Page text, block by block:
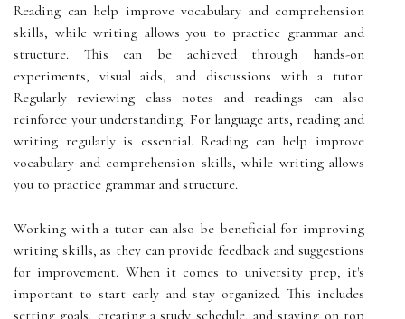
Reading can help improve vocabulary and comprehension
skills, while writing allows you to practice grammar and
structure. This can be achieved through hands-on
experiments, visual aids, and discussions with a tutor.
Regularly reviewing class notes and readings can also
reinforce your understanding. For language arts, reading and
writing regularly is essential. Reading can help improve
vocabulary and comprehension skills, while writing allows
you to practice grammar and structure.
Working with a tutor can also be beneficial for improving
writing skills, as they can provide feedback and suggestions
for improvement. When it comes to university prep, it's
important to start early and stay organized. This includes
setting goals, creating a study schedule, and staying on top